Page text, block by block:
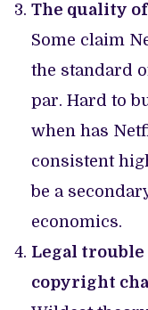
The quality
Some claim
the standard
par. Hard to
when has
consistent
be a
economics.
Legal trouble
copyright